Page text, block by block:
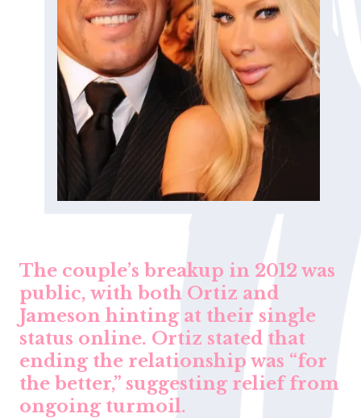
The couple’s breakup in 2012 was
public, with both Ortiz and
Jameson hinting at their single
status online. Ortiz stated that
ending the relationship was “for
the better,” suggesting relief from
ongoing turmoil.